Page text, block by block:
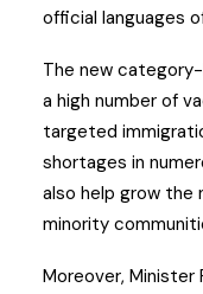
official languages
The new
a high number of
targeted
shortages in
also help grow the
minority
Moreover,